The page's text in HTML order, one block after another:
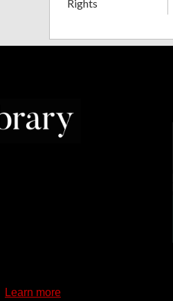
Learn more
Rights